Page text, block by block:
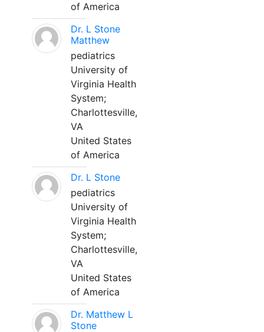
of America
Dr. L Stone
Matthew
pediatrics
University of
Virginia Health
System;
Charlottesville,
VA
United States
of America
Dr. L Stone
pediatrics
University of
Virginia Health
System;
Charlottesville,
VA
United States
of America
Dr. Matthew L
Stone